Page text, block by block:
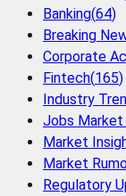
Banking(64)
Breaking
Corporate
Fintech(165)
Industry
Jobs Market
Market
Market
Regulatory